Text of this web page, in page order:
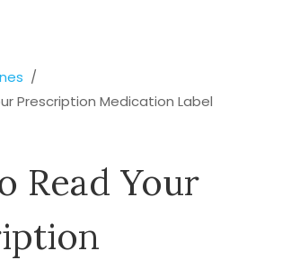
Prescription Medication Label
Read Your